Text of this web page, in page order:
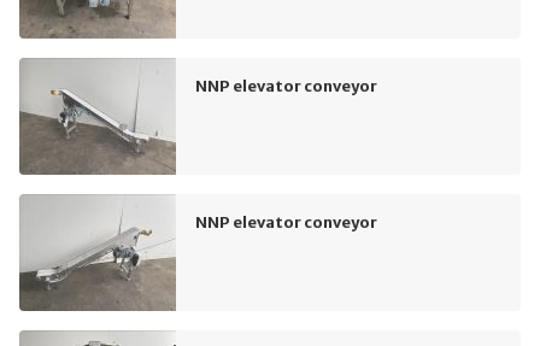
NNP elevator conveyor
NNP elevator conveyor